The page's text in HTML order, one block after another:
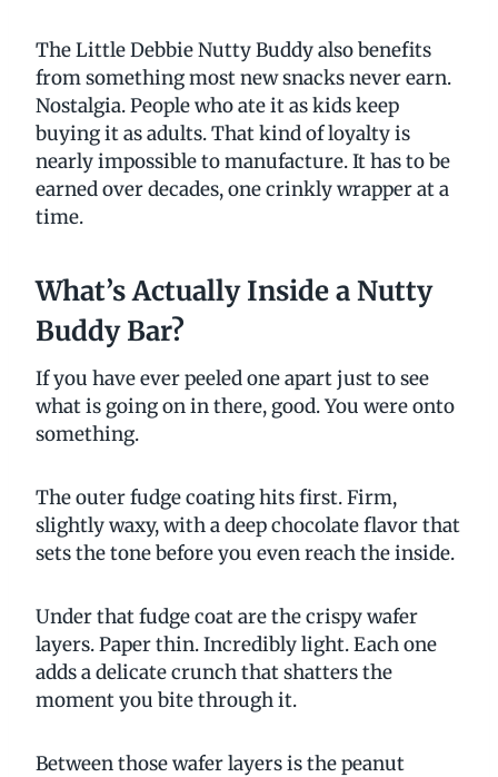
The Little Debbie Nutty Buddy also benefits
from something most new snacks never earn.
Nostalgia. People who ate it as kids keep
buying it as adults. That kind of loyalty is
nearly impossible to manufacture. It has to be
earned over decades, one crinkly wrapper at a
time.
What’s Actually Inside a Nutty
Buddy Bar?
If you have ever peeled one apart just to see
what is going on in there, good. You were onto
something.
The outer fudge coating hits first. Firm,
slightly waxy, with a deep chocolate flavor that
sets the tone before you even reach the inside.
Under that fudge coat are the crispy wafer
layers. Paper thin. Incredibly light. Each one
adds a delicate crunch that shatters the
moment you bite through it.
Between those wafer layers is the peanut